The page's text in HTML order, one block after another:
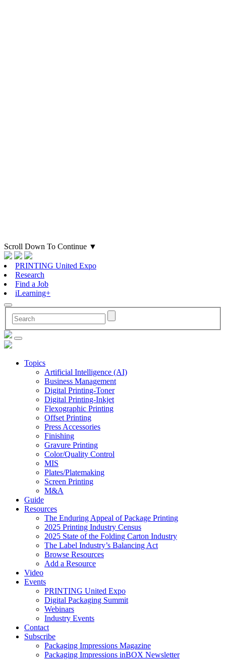
Scroll Down To Continue ▼
PRINTING United Expo
Research
Find a Job
iLearning+
Topics
Artificial Intelligence (AI)
Business Management
Digital Printing-Toner
Digital Printing-Inkjet
Flexographic Printing
Offset Printing
Press Accessories
Finishing
Gravure Printing
Color/Quality Control
MIS
Plates/Platemaking
Screen Printing
M&A
Guide
Resources
The Enduring Appeal of Package Printing
2025 Printing Industry Census
2025 State of the Folding Carton Industry
The Label Industry’s Balancing Act
Browse Resources
Add a Resource
Video
Events
PRINTING United Expo
Digital Packaging Summit
Webinars
Industry Events
Contact
Subscribe
Packaging Impressions Magazine
Packaging Impressions inBOX Newsletter